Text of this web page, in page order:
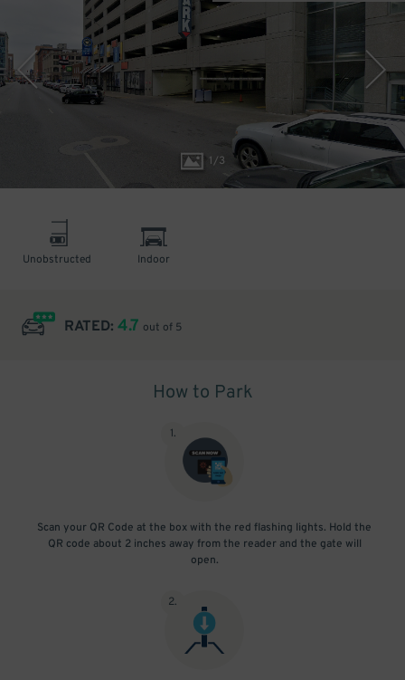
1/3
Unobstructed Indoor
RATED: 4.7 out of 5
How to Park
1.
Scan your QR Code at the box with the red flashing lights. Hold the
QR code about 2 inches away from the reader and the gate will
open.
2.